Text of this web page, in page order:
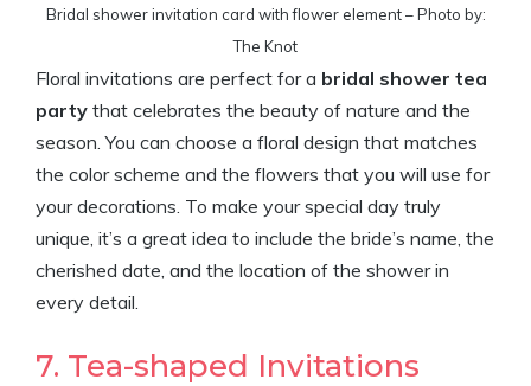
Bridal shower invitation card with flower element – Photo by:
The Knot
Floral invitations are perfect for a bridal shower tea
party that celebrates the beauty of nature and the
season. You can choose a floral design that matches
the color scheme and the flowers that you will use for
your decorations. To make your special day truly
unique, it’s a great idea to include the bride’s name, the
cherished date, and the location of the shower in
every detail.
7. Tea-shaped Invitations